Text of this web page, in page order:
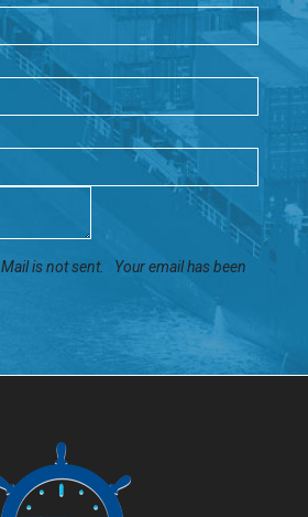
Mail is not sent.
Your email has been